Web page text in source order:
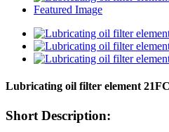
Lubricating oil filter element
Short Description: